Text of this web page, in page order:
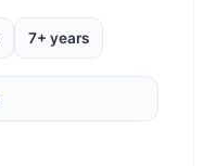
7+ years